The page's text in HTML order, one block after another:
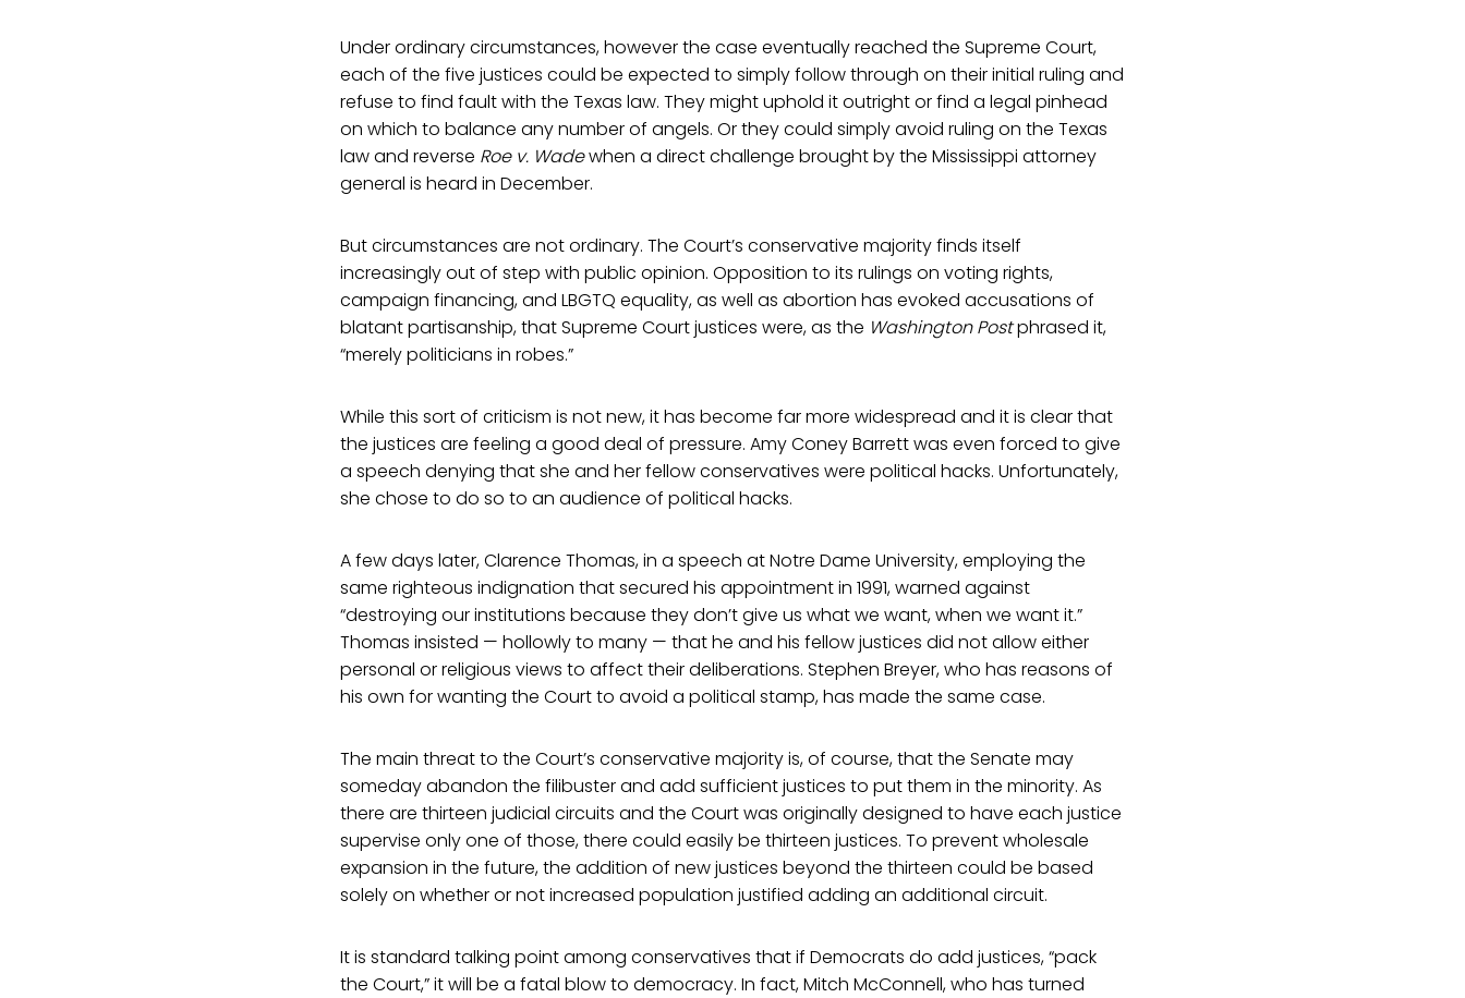
Under ordinary circumstances, however the case eventually reached the Supreme Court,
each of the five justices could be expected to simply follow through on their initial ruling and
refuse to find fault with the Texas law. They might uphold it outright or find a legal pinhead
on which to balance any number of angels. Or they could simply avoid ruling on the Texas
law and reverse Roe v. Wadewhen a direct challenge brought by the Mississippi attorney
general is heard in December.
But circumstances are not ordinary. The Court’s conservative majority finds itself
increasingly out of step with public opinion. Opposition to its rulings on voting rights,
campaign financing, and LBGTQ equality, as well as abortion has evoked accusations of
blatant partisanship, that Supreme Court justices were, as the Washington Postphrased it,
“merely politicians in robes.”
While this sort of criticism is not new, it has become far more widespread and it is clear that
the justices are feeling a good deal of pressure. Amy Coney Barrett was even forced to give
a speech denying that she and her fellow conservatives were political hacks. Unfortunately,
she chose to do so to an audience of political hacks.
A few days later, Clarence Thomas, in a speech at Notre Dame University, employing the
same righteous indignation that secured his appointment in 1991, warned against
“destroying our institutions because they don’t give us what we want, when we want it.”
Thomas insisted — hollowly to many — that he and his fellow justices did not allow either
personal or religious views to affect their deliberations. Stephen Breyer, who has reasons of
his own for wanting the Court to avoid a political stamp, has made the same case.
The main threat to the Court’s conservative majority is, of course, that the Senate may
someday abandon the filibuster and add sufficient justices to put them in the minority. As
there are thirteen judicial circuits and the Court was originally designed to have each justice
supervise only one of those, there could easily be thirteen justices. To prevent wholesale
expansion in the future, the addition of new justices beyond the thirteen could be based
solely on whether or not increased population justified adding an additional circuit.
It is standard talking point among conservatives that if Democrats do add justices, “pack
the Court,” it will be a fatal blow to democracy. In fact, Mitch McConnell, who has turned